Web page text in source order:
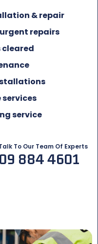
& repair
repairs
cleared
service
To Our Team Of Experts
09 884 4601